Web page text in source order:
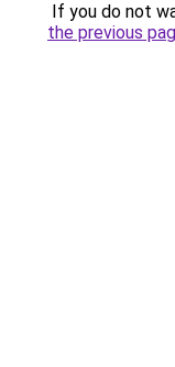
If you do not
the previous